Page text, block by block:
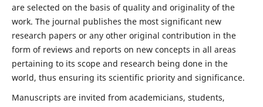
are selected on the basis of quality and originality of the
work. The journal publishes the most significant new
research papers or any other original contribution in the
form of reviews and reports on new concepts in all areas
pertaining to its scope and research being done in the
world, thus ensuring its scientific priority and significance.
Manuscripts are invited from academicians, students,